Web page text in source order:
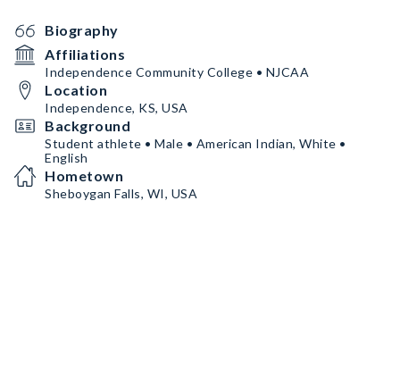
Biography
Affiliations
Independence Community College • NJCAA
Location
Independence, KS, USA
Background
Student athlete • Male • American Indian, White •
English
Hometown
Sheboygan Falls, WI, USA